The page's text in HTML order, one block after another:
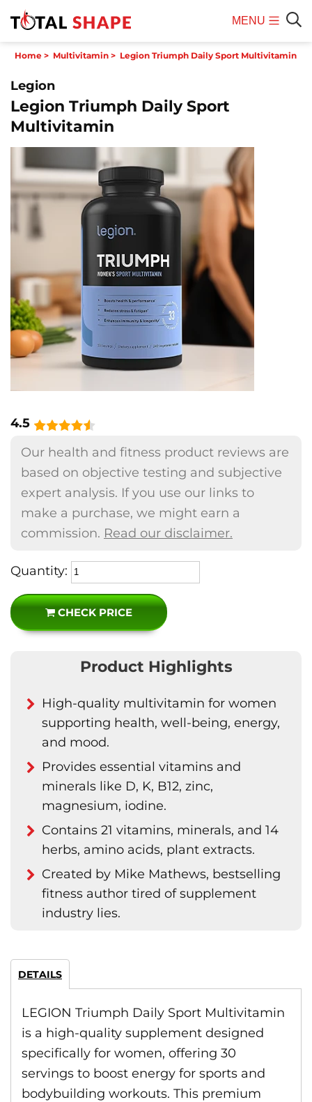
MENU
Menu
Home > Multivitamin > Legion Triumph Daily Sport Multivitamin
Legion
Legion Triumph Daily Sport
Multivitamin
4.5
Our health and fitness product reviews are
based on objective testing and subjective
expert analysis. If you use our links to
make a purchase, we might earn a
commission. Read our disclaimer.
Quantity:
CHECK PRICE
Product Highlights
High-quality multivitamin for women
supporting health, well-being, energy,
and mood.
Provides essential vitamins and
minerals like D, K, B12, zinc,
magnesium, iodine.
Contains 21 vitamins, minerals, and 14
herbs, amino acids, plant extracts.
Created by Mike Mathews, bestselling
fitness author tired of supplement
industry lies.
DETAILS
LEGION Triumph Daily Sport Multivitamin
is a high-quality supplement designed
specifically for women, offering 30
servings to boost energy for sports and
bodybuilding workouts. This premium